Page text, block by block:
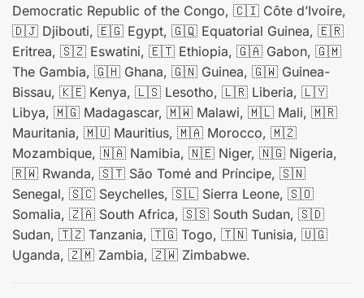
Democratic Republic of the Congo, 🇨🇮 Côte d’Ivoire,
🇩🇯 Djibouti, 🇪🇬 Egypt, 🇬🇶 Equatorial Guinea, 🇪🇷
Eritrea, 🇸🇿 Eswatini, 🇪🇹 Ethiopia, 🇬🇦 Gabon, 🇬🇲
The Gambia, 🇬🇭 Ghana, 🇬🇳 Guinea, 🇬🇼 Guinea-
Bissau, 🇰🇪 Kenya, 🇱🇸 Lesotho, 🇱🇷 Liberia, 🇱🇾
Libya, 🇲🇬 Madagascar, 🇲🇼 Malawi, 🇲🇱 Mali, 🇲🇷
Mauritania, 🇲🇺 Mauritius, 🇲🇦 Morocco, 🇲🇿
Mozambique, 🇳🇦 Namibia, 🇳🇪 Niger, 🇳🇬 Nigeria,
🇷🇼 Rwanda, 🇸🇹 São Tomé and Príncipe, 🇸🇳
Senegal, 🇸🇨 Seychelles, 🇸🇱 Sierra Leone, 🇸🇴
Somalia, 🇿🇦 South Africa, 🇸🇸 South Sudan, 🇸🇩
Sudan, 🇹🇿 Tanzania, 🇹🇬 Togo, 🇹🇳 Tunisia, 🇺🇬
Uganda, 🇿🇲 Zambia, 🇿🇼 Zimbabwe.